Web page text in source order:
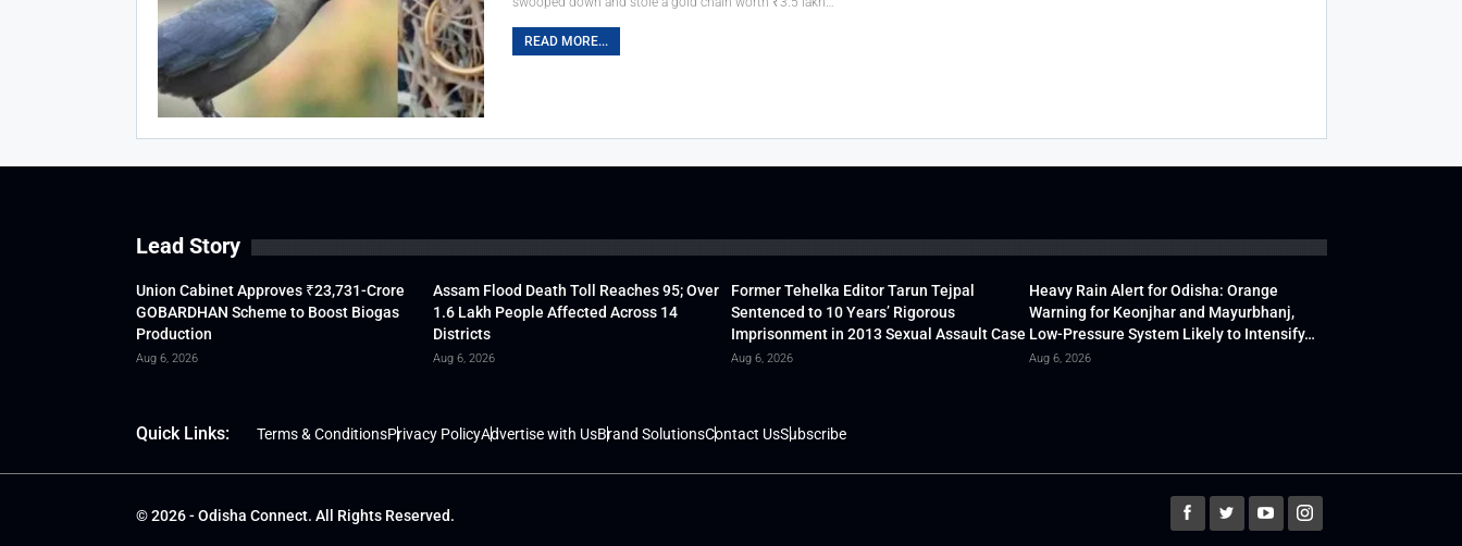
READ MORE...
Lead Story
Union Cabinet Approves ₹23,731-Crore
GOBARDHAN Scheme to Boost Biogas
Production
Aug 6, 2026
Assam Flood Death Toll Reaches 95; Over
1.6 Lakh People Affected Across 14
Districts
Aug 6, 2026
Former Tehelka Editor Tarun Tejpal
Sentenced to 10 Years’ Rigorous
Imprisonment in 2013 Sexual Assault Case
Aug 6, 2026
Heavy Rain Alert for Odisha: Orange
Warning for Keonjhar and Mayurbhanj,
Low-Pressure System Likely to Intensify…
Aug 6, 2026
Quick Links: Terms & ConditionsPrivacy PolicyAdvertise with UsBrand SolutionsContact UsSubscribe
© 2026 - Odisha Connect. All Rights Reserved.